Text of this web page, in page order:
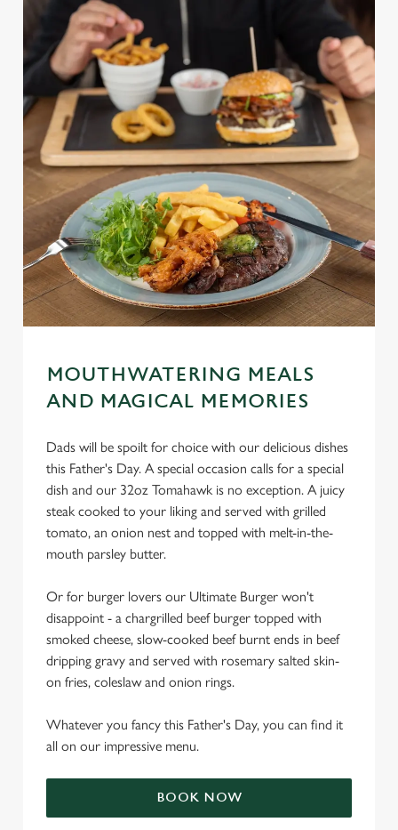
MOUTHWATERING MEALS
AND MAGICAL MEMORIES
Dads will be spoilt for choice with our delicious dishes
this Father's Day. A special occasion calls for a special
dish and our 32oz Tomahawk is no exception. A juicy
steak cooked to your liking and served with grilled
tomato, an onion nest and topped with melt-in-the-
mouth parsley butter.
Or for burger lovers our Ultimate Burger won't
disappoint - a chargrilled beef burger topped with
smoked cheese, slow-cooked beef burnt ends in beef
dripping gravy and served with rosemary salted skin-
on fries, coleslaw and onion rings.
Whatever you fancy this Father's Day, you can find it
all on our impressive menu.
BOOK NOW